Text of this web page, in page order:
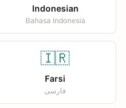
Indonesian
Bahasa Indonesia
🇮🇷
Farsi
فارسی